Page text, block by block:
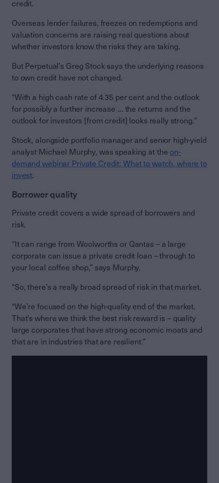
credit.
Overseas lender failures, freezes on redemptions and
valuation concerns are raising real questions about
whether investors know the risks they are taking.
But Perpetual’s Greg Stock says the underlying reasons
to own credit have not changed.
“With a high cash rate of 4.35 per cent and the outlook
for possibly a further increase … the returns and the
outlook for investors [from credit] looks really strong.”
Stock, alongside portfolio manager and senior high-yield
analyst Michael Murphy, was speaking at the on-
demand webinar Private Credit: What to watch, where to
invest.
Borrower quality
Private credit covers a wide spread of borrowers and
risk.
“It can range from Woolworths or Qantas – a large
corporate can issue a private credit loan – through to
your local coffee shop,” says Murphy.
“So, there’s a really broad spread of risk in that market.
“We’re focused on the high-quality end of the market.
That’s where we think the best risk reward is – quality
large corporates that have strong economic moats and
that are in industries that are resilient.”